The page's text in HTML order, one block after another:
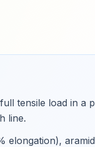
tensile load in a
line.
elongation),